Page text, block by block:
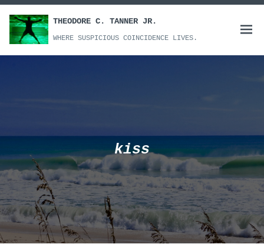
Skip
content
THEODORE C. TANNER JR.
WHERE SUSPICIOUS COINCIDENCE LIVES.
Open
kiss